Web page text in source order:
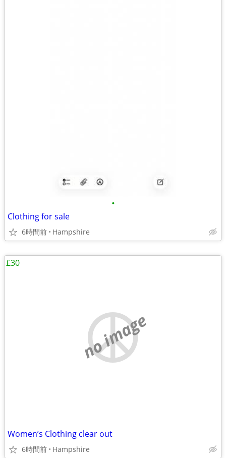
•
Clothing for sale
6時間前 Hampshire
no image
Women’s Clothing clear out
6時間前 Hampshire
£30